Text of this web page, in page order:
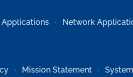
Applications Network
Mission Statement